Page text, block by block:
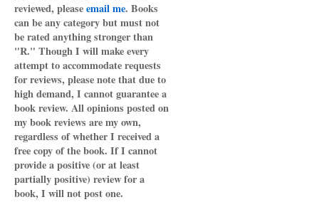
reviewed, pleaseemail me. Books
can be any category but must not
be rated anything stronger than
"R." Though I will make every
attempt to accommodate requests
for reviews, please note that due to
high demand, I cannot guarantee a
book review. All opinions posted on
my book reviews are my own,
regardless of whether I received a
free copy of the book. If I cannot
provide a positive (or at least
partially positive) review for a
book, I will not post one.